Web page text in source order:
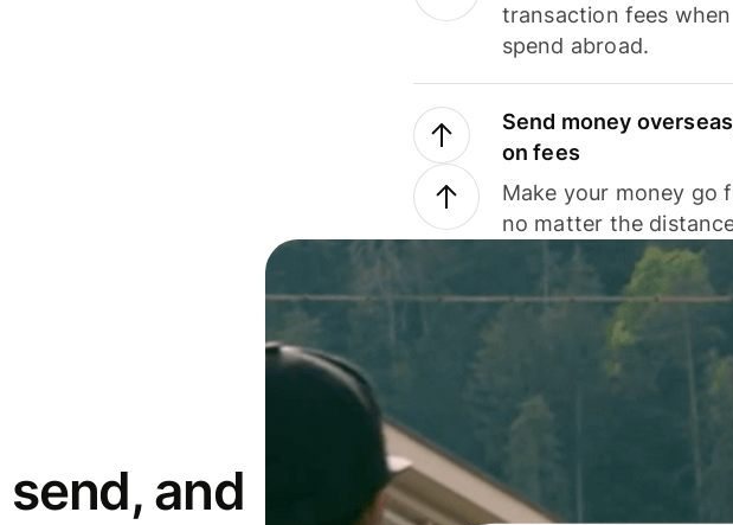
transaction fees
spend abroad.
Send money
on fees
Make your money go
no matter the
and